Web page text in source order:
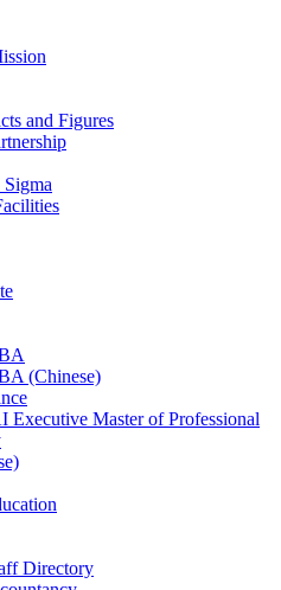
and Figures
(Chinese)
Master of Professional
Directory